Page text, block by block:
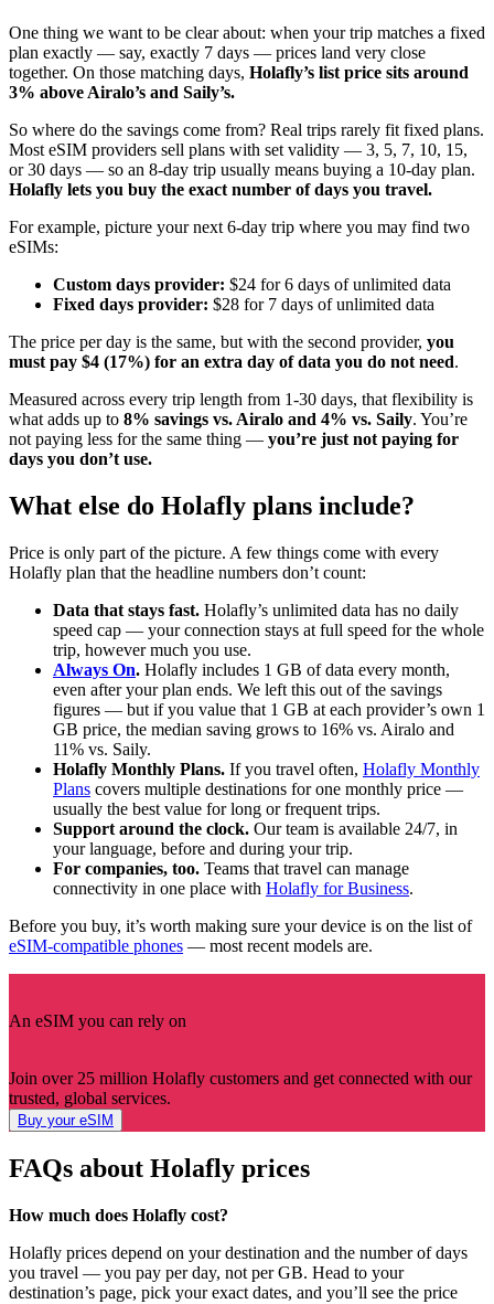
One thing we want to be clear about: when your trip matches a fixed
plan exactly — say, exactly 7 days — prices land very close
together. On those matching days, Holafly’s list price sits around
3% above Airalo’s and Saily’s.
So where do the savings come from? Real trips rarely fit fixed plans.
Most eSIM providers sell plans with set validity — 3, 5, 7, 10, 15,
or 30 days — so an 8-day trip usually means buying a 10-day plan.
Holafly lets you buy the exact number of days you travel.
For example, picture your next 6-day trip where you may find two
eSIMs:
Custom days provider: $24 for 6 days of unlimited data
Fixed days provider: $28 for 7 days of unlimited data
The price per day is the same, but with the second provider, you
must pay $4 (17%) for an extra day of data you do not need.
Measured across every trip length from 1-30 days, that flexibility is
what adds up to 8% savings vs. Airalo and 4% vs. Saily. You’re
not paying less for the same thing — you’re just not paying for
days you don’t use.
What else do Holafly plans include?
Price is only part of the picture. A few things come with every
Holafly plan that the headline numbers don’t count:
Data that stays fast. Holafly’s unlimited data has no daily
speed cap — your connection stays at full speed for the whole
trip, however much you use.
Always On. Holafly includes 1 GB of data every month,
even after your plan ends. We left this out of the savings
figures — but if you value that 1 GB at each provider’s own 1
GB price, the median saving grows to 16% vs. Airalo and
11% vs. Saily.
Holafly Monthly Plans. If you travel often, Holafly Monthly
Plans covers multiple destinations for one monthly price —
usually the best value for long or frequent trips.
Support around the clock. Our team is available 24/7, in
your language, before and during your trip.
For companies, too. Teams that travel can manage
connectivity in one place with Holafly for Business.
Before you buy, it’s worth making sure your device is on the list of
eSIM-compatible phones — most recent models are.
An eSIM you can rely on
Join over 25 million Holafly customers and get connected with our
trusted, global services.
Buy your eSIM
FAQs about Holafly prices
How much does Holafly cost?
Holafly prices depend on your destination and the number of days
you travel — you pay per day, not per GB. Head to your
destination’s page, pick your exact dates, and you’ll see the price